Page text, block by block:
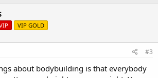
VIP GOLD
#3
about bodybuilding is that everybody